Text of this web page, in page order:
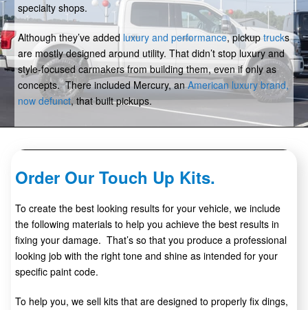
specialty shops.
Although they’ve added luxury and performance, pickup trucks
are mostly designed around utility. That didn’t stop luxury and
style-focused carmakers from building them, even if only as
concepts. There included Mercury, anAmerican luxury brand,
now defunct, that built pickups.
Order Our Touch Up Kits.
To create the best looking results for your vehicle, we include
the following materials to help you achieve the best results in
fixing your damage. That’s so that you produce a professional
looking job with the right tone and shine as intended for your
specific paint code.
To help you, we sell kits that are designed to properly fix dings,